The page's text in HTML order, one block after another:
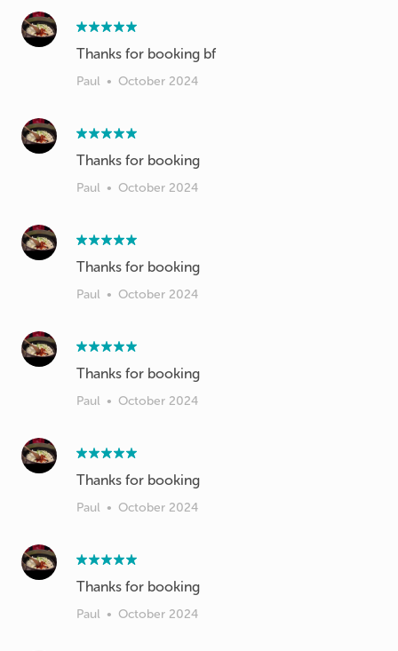
Thanks for booking bf
Paul • October 2024
Thanks for booking
Paul • October 2024
Thanks for booking
Paul • October 2024
Thanks for booking
Paul • October 2024
Paul • October 2024
Thanks for booking
Paul • October 2024